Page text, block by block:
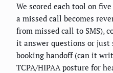
We scored each tool on
a missed call becomes
from missed call to SMS),
it answer questions or just
booking handoff (can it
TCPA/HIPAA posture for